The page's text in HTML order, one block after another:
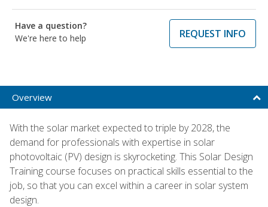
Have a question?
We're here to help
REQUEST INFO
Overview
With the solar market expected to triple by 2028, the
demand for professionals with expertise in solar
photovoltaic (PV) design is skyrocketing. This Solar Design
Training course focuses on practical skills essential to the
job, so that you can excel within a career in solar system
design.